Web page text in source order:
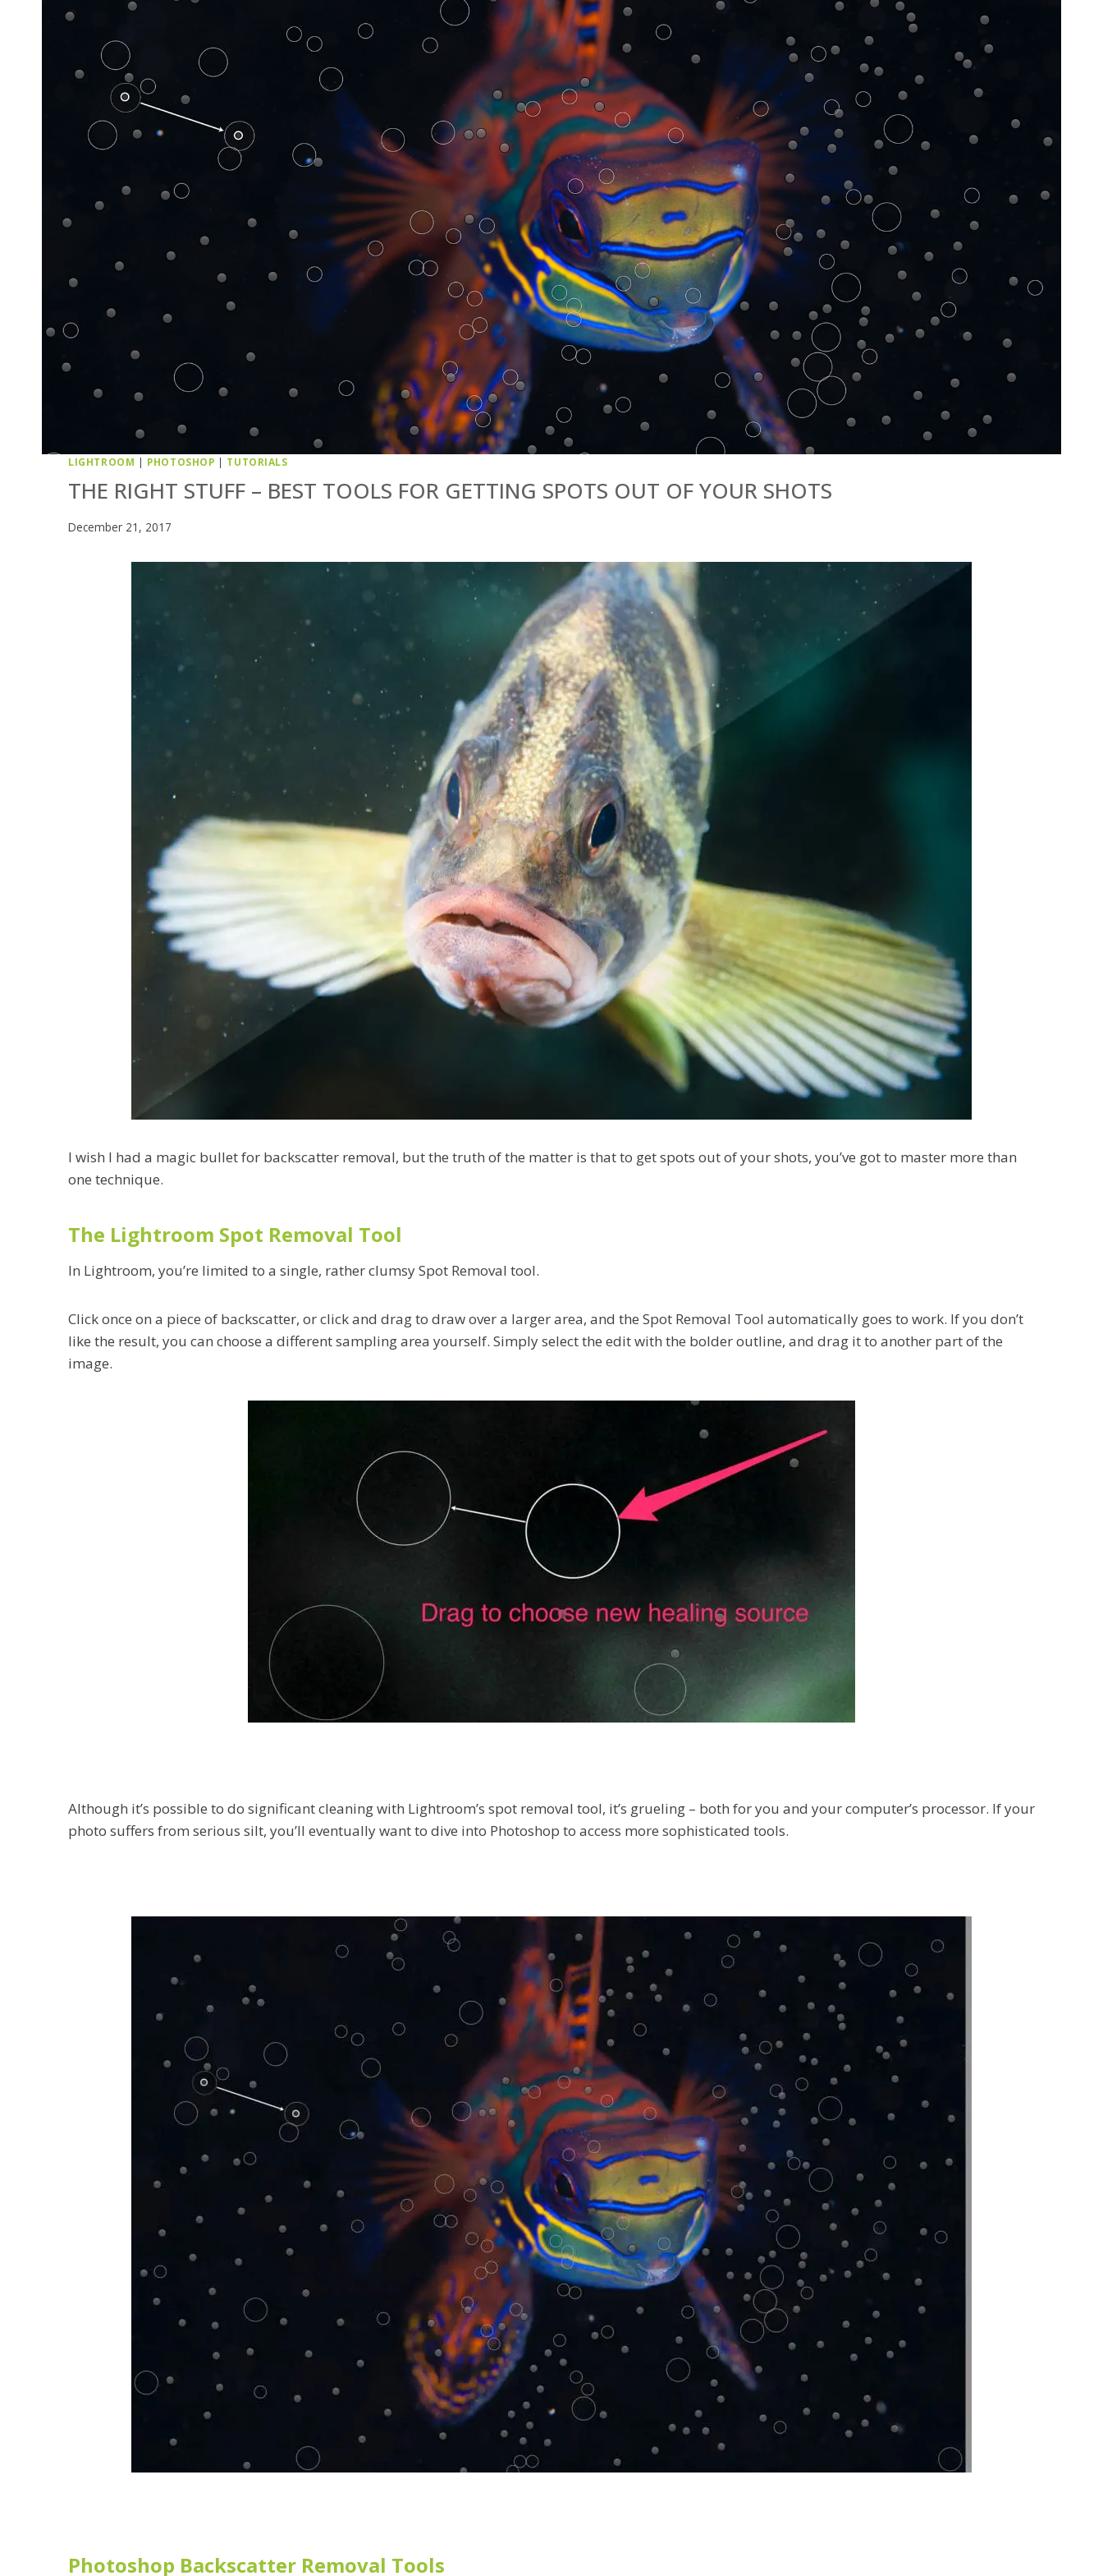
LIGHTROOM | PHOTOSHOP | TUTORIALS
THE RIGHT STUFF – BEST TOOLS FOR GETTING SPOTS OUT OF YOUR SHOTS
December 21, 2017
I wish I had a magic bullet for backscatter removal, but the truth of the matter is that to get spots out of your shots, you’ve got to master more than
one technique.
The Lightroom Spot Removal Tool
In Lightroom, you’re limited to a single, rather clumsy Spot Removal tool.
Click once on a piece of backscatter, or click and drag to draw over a larger area, and the Spot Removal Tool automatically goes to work. If you don’t
like the result, you can choose a different sampling area yourself. Simply select the edit with the bolder outline, and drag it to another part of the
image.
Although it’s possible to do significant cleaning with Lightroom’s spot removal tool, it’s grueling – both for you and your computer’s processor. If your
photo suffers from serious silt, you’ll eventually want to dive into Photoshop to access more sophisticated tools.
Photoshop Backscatter Removal Tools